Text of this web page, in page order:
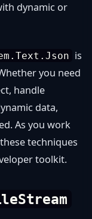
dynamic or
is
you need
handle
data,
As you work
techniques
toolkit.